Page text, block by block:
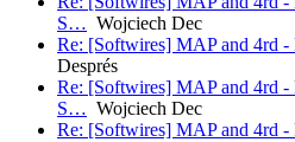
S… Wojciech Dec
Re: [Softwires] MAP and 4rd
Després
Re: [Softwires] MAP and 4rd -
S… Wojciech Dec
Re: [Softwires] MAP and 4rd